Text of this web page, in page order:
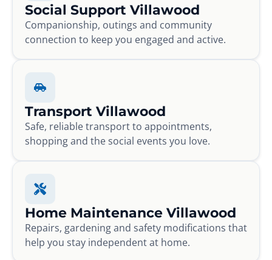
Social Support Villawood
Companionship, outings and community
connection to keep you engaged and active.
Transport Villawood
Safe, reliable transport to appointments,
shopping and the social events you love.
Home Maintenance Villawood
Repairs, gardening and safety modifications that
help you stay independent at home.